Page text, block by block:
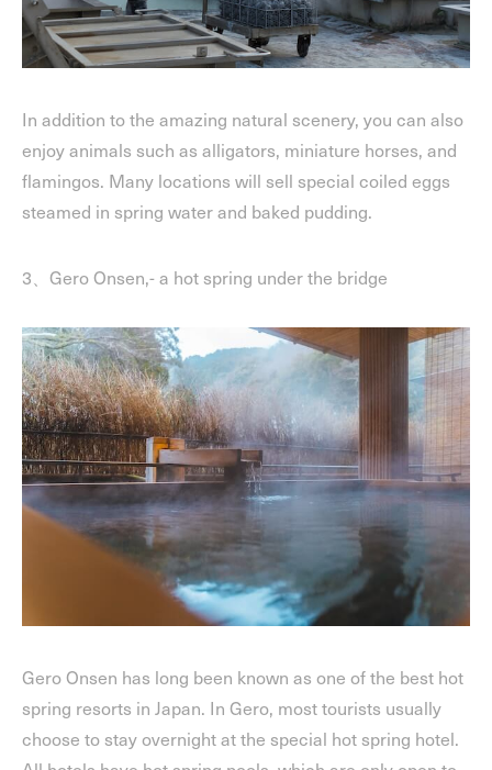
In addition to the amazing natural scenery, you can also
enjoy animals such as alligators, miniature horses, and
flamingos. Many locations will sell special coiled eggs
steamed in spring water and baked pudding.
3、Gero Onsen,- a hot spring under the bridge
Gero Onsen has long been known as one of the best hot
spring resorts in Japan. In Gero, most tourists usually
choose to stay overnight at the special hot spring hotel.